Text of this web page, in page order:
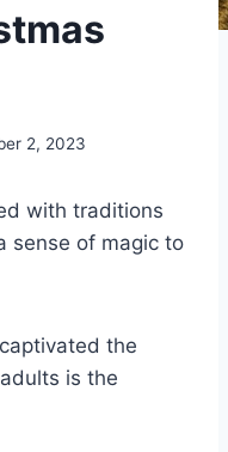
2, 2023
with traditions
sense of magic to
the
is the